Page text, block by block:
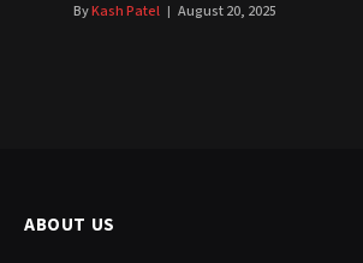
ByKash Patel August 20, 2025
ABOUT US